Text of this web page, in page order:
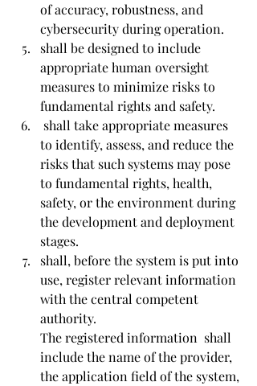
of accuracy, robustness, and
cybersecurity during operation.
shall be designed to include
appropriate human oversight
measures to minimize risks to
fundamental rights and safety.
to identify, assess, and reduce the
risks that such systems may pose
to fundamental rights, health,
safety, or the environment during
the development and deployment
stages.
shall, before the system is put into
use, register relevant information
with the central competent
authority.
The registered information  shall
include the name of the provider,
the application field of the system,